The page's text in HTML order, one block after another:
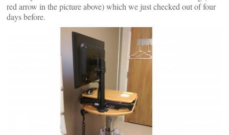
red arrow in the picture above) which we just checked out of four
days before.